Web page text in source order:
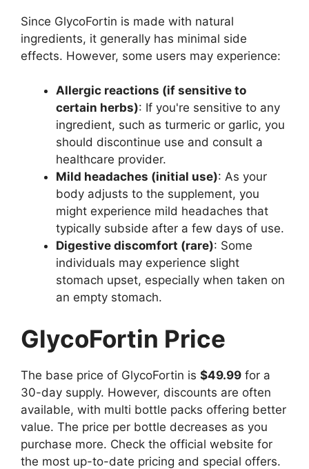
Since GlycoFortin is made with natural
ingredients, it generally has minimal side
effects. However, some users may experience:
Allergic reactions (if sensitive to
certain herbs): If you're sensitive to any
ingredient, such as turmeric or garlic, you
should discontinue use and consult a
healthcare provider.
Mild headaches (initial use): As your
body adjusts to the supplement, you
might experience mild headaches that
typically subside after a few days of use.
Digestive discomfort (rare): Some
individuals may experience slight
stomach upset, especially when taken on
an empty stomach.
GlycoFortin Price
The base price of GlycoFortin is $49.99 for a
30-day supply. However, discounts are often
available, with multi bottle packs offering better
value. The price per bottle decreases as you
purchase more. Check the official website for
the most up-to-date pricing and special offers.